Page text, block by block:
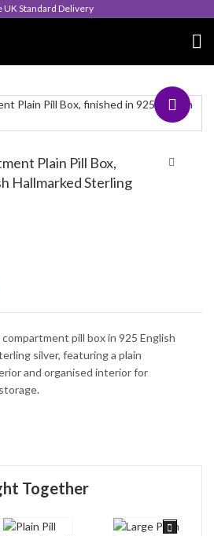
Award for Export
Plain Pill Box,
Hallmarked Sterling
pill box in 925 English
silver, featuring a plain
and organised interior for
Together